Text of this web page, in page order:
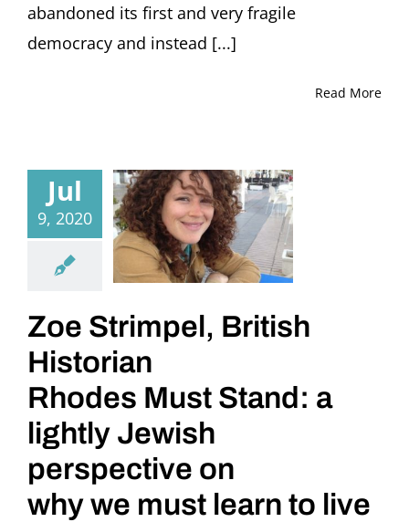
abandoned its first and very fragile
democracy and instead [...]
Read More
Jul
9, 2020
Zoe Strimpel, British
Historian
Rhodes Must Stand: a
lightly Jewish
perspective on
why we must learn to live